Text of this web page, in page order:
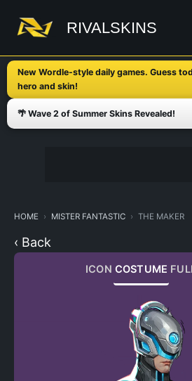
content
RIVALSKINS
New Wordle-style daily games. Guess
hero and skin!
🌴 Wave 2 of Summer Skins Revealed!
HOME MISTER FANTASTIC THE MAKER
‹ Back
ICON COSTUME